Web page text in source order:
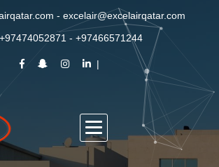
- excelair@excelairqatar.com
+97474052871 - +97466571244